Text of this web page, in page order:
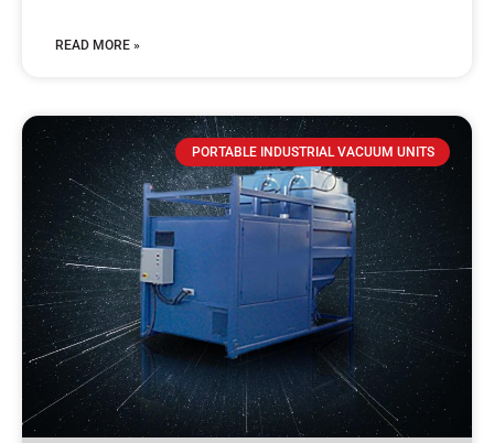
READ MORE »
PORTABLE INDUSTRIAL VACUUM UNITS